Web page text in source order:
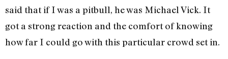
said that if I was a pitbull, he was Michael Vick. It
got a strong reaction and the comfort of knowing
how far I could go with this particular crowd set in.